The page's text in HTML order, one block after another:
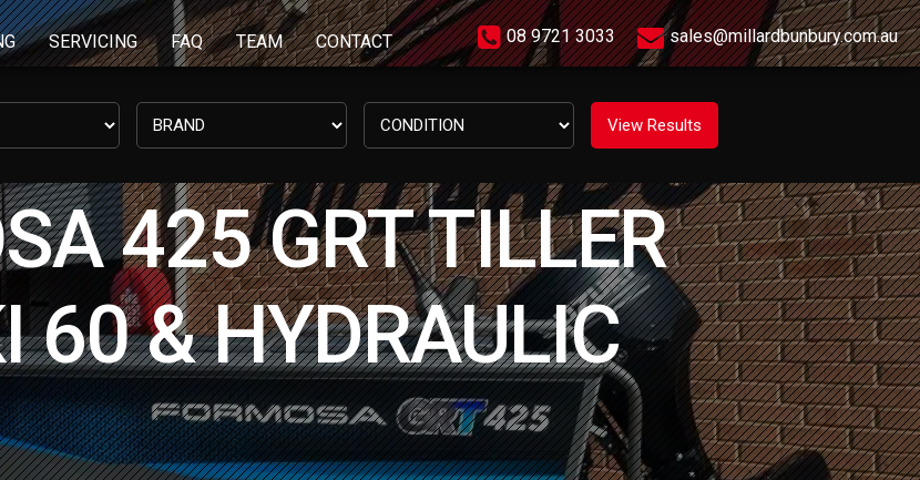
SERVICING FAQ TEAM CONTACT 08 9721 3033 sales@millardbunbury.com.au
425 GRT TILLER
60 & HYDRAULIC